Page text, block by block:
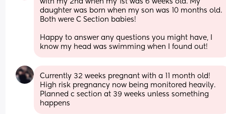
with my 2nd when my 1st was 6 weeks old. My
daughter was born when my son was 10 months old.
Both were C Section babies!
Happy to answer any questions you might have, I
know my head was swimming when I found out!
Currently 32 weeks pregnant with a 11 month old!
High risk pregnancy now being monitored heavily.
Planned c section at 39 weeks unless something
happens